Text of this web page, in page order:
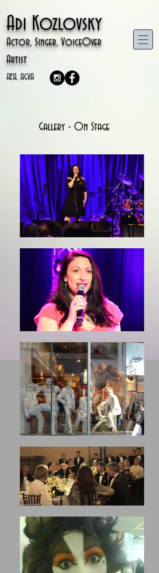
Adi Kozlovsky
Actor, Singer, VoiceOver
Artist
AEA, AGVA
Gallery - On Stage